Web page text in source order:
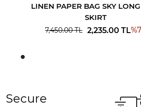
LINEN PAPER BAG SKY
SKIRT
7,450.00TL 2,235.00 TL%
Secure